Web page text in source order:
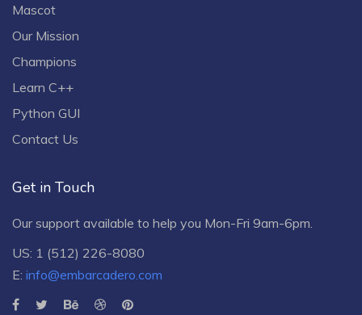
Mascot
Our Mission
Champions
Learn C++
Python GUI
Contact Us
Get in Touch
Our support available to help you Mon-Fri 9am-6pm.
US: 1 (512) 226-8080
E: info@embarcadero.com